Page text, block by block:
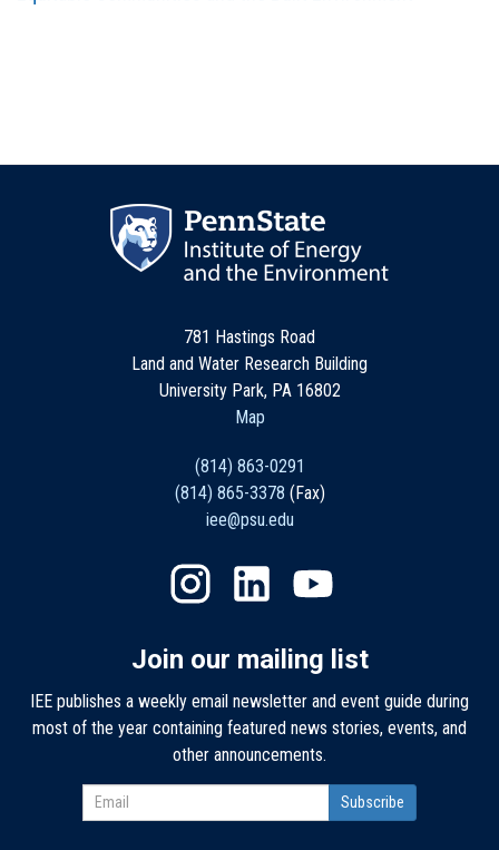
781 Hastings Road
Land and Water Research Building
University Park, PA 16802
Map
(814) 863-0291
(814) 865-3378 (Fax)
iee@psu.edu
Join our mailing list
IEE publishes a weekly email newsletter and event guide during
most of the year containing featured news stories, events, and
other announcements.